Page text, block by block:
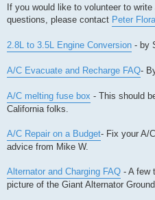
s
t
If you would like to volunteer to
questions, please contact Peter
2.8L to 3.5L Engine Conversion - by
A/C Evacuate and Recharge FAQ-
A/C melting fuse box - This should
California folks.
A/C Repair on a Budget- Fix your A/
advice from Mike W.
Alternator and Charging FAQ - A few
picture of the Giant Alternator